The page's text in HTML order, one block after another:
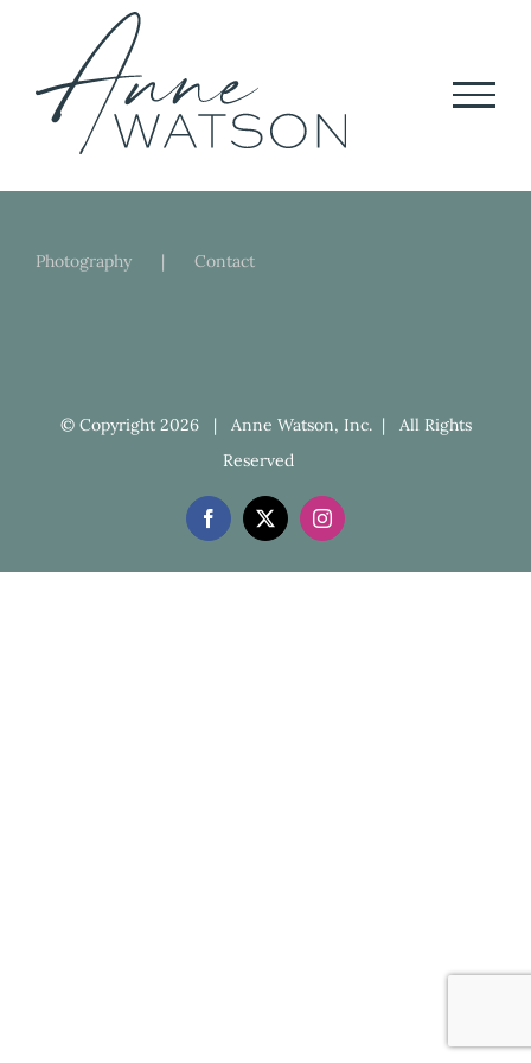
content
Photography Contact
© Copyright 2026 | Anne Watson, Inc. | All Rights
Reserved
Facebook
X Instagram